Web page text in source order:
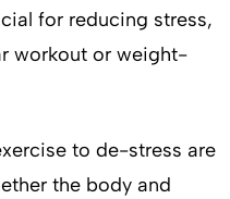
for reducing stress,
workout or weight-
to de-stress are
the body and